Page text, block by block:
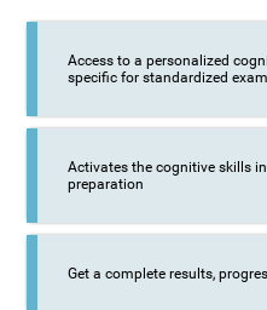
Access to a personalized
specific for standardized
Activates the cognitive skills
preparation
Get a complete results,